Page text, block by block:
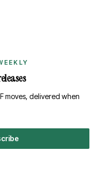
moves, delivered when